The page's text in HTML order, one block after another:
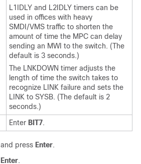
L1IDLY and L2IDLY timers can be
used in offices with heavy
SMDI/VMS traffic to shorten the
amount of time the MPC can delay
sending an MWI to the switch. (The
default is 3 seconds.)
The LNKDOWN timer adjusts the
length of time the switch takes to
recognize LINK failure and sets the
LINK to SYSB. (The default is 2
seconds.)
Enter BIT7.
and press Enter.
Enter.